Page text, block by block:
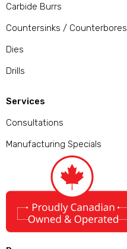
Carbide Burrs
Countersinks / Counterbores
Dies
Drills
Services
Consultations
Manufacturing Specials